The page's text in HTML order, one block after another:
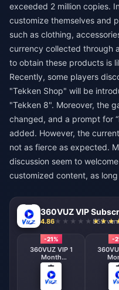
exceeded 2 million copies.
customize themselves and
such as clothing,
currency collected through
to obtain these products is
Recently, some players
"Tekken Shop" will be
"Tekken 8". Moreover, the
changed, and a prompt for
added. However, the
not as fierce as expected.
discussion seem to
customized content, as
360VUZ VIP
4.86 859
-21%
360VUZ VIP 1
Month
Subscription
(GCC)
-